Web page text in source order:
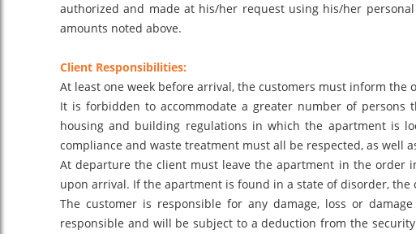
authorized and made at his/her request using his/her
amounts noted above.
Client Responsibilities:
At least one week before arrival, the customers must inform
It is forbidden to accommodate a greater number of
housing and building regulations in which the apartment is
compliance and waste treatment must all be respected, as
At departure the client must leave the apartment in the order
upon arrival. If the apartment is found in a state of disorder,
The customer is responsible for any damage, loss or
responsible and will be subject to a deduction from the